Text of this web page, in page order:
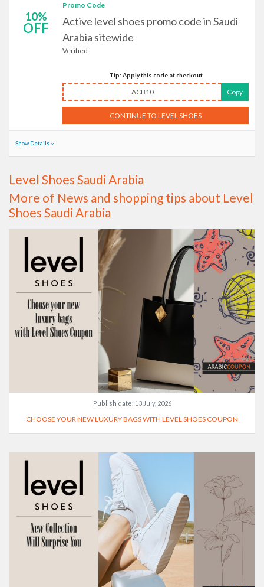
10%
OFF
Promo Code
Active level shoes promo code in Saudi
Arabia sitewide
Verified
Tip: Apply this code at checkout
ACB10 Copy
CONTINUE TO LEVEL SHOES
Show Details
Level Shoes Saudi Arabia
More of News and shopping tips about Level
Shoes Saudi Arabia
Publish date: 13 July, 2026
CHOOSE YOUR NEW LUXURY BAGS WITH LEVEL SHOES COUPON